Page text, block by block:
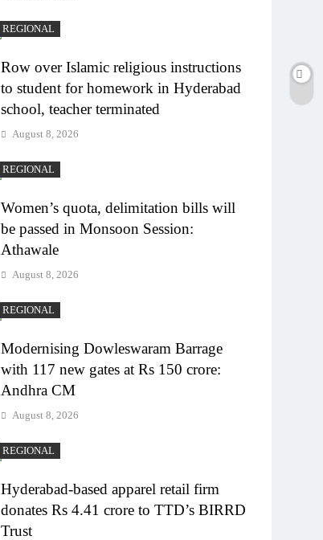
REGIONAL
Row over Islamic religious instructions
to student for homework in Hyderabad
school, teacher terminated
August 8, 2026
REGIONAL
Women’s quota, delimitation bills will
be passed in Monsoon Session:
Athawale
August 8, 2026
REGIONAL
Modernising Dowleswaram Barrage
with 117 new gates at Rs 150 crore:
Andhra CM
August 8, 2026
REGIONAL
Hyderabad-based apparel retail firm
donates Rs 4.41 crore to TTD’s BIRRD
Trust